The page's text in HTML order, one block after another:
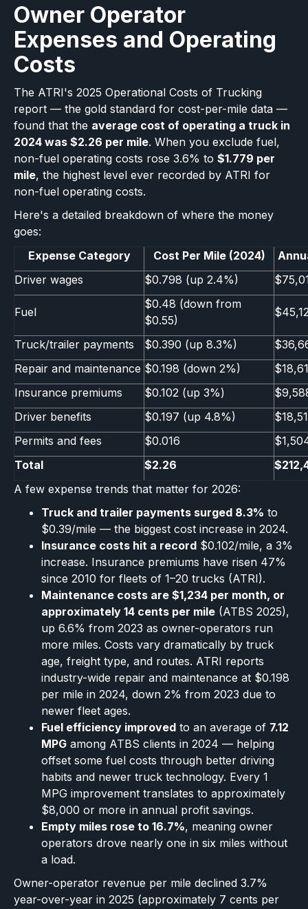
Owner Operator
Expenses and Operating
Costs
The ATRI's 2025 Operational Costs of Trucking
report — the gold standard for cost-per-mile data —
found that the average cost of operating a truck in
2024 was $2.26 per mile. When you exclude fuel,
non-fuel operating costs rose 3.6% to $1.779 per
mile, the highest level ever recorded by ATRI for
non-fuel operating costs.
Here's a detailed breakdown of where the money
goes:
Expense Category
Cost Per Mile (2024)
Driver wages
$0.798 (up 2.4%)
Fuel
$0.48 (down from
$0.55)
Truck/trailer payments $0.390 (up 8.3%)
Repair and maintenance $0.198 (down 2%)
Insurance premiums
$0.102 (up 3%)
Driver benefits
$0.197 (up 4.8%)
Permits and fees
$0.016
Total
$2.26
A few expense trends that matter for 2026:
Truck and trailer payments surged 8.3% to
$0.39/mile — the biggest cost increase in 2024.
Insurance costs hit a record $0.102/mile, a 3%
increase. Insurance premiums have risen 47%
since 2010 for fleets of 1–20 trucks (ATRI).
Maintenance costs are $1,234 per month, or
approximately 14 cents per mile (ATBS 2025),
up 6.6% from 2023 as owner-operators run
more miles. Costs vary dramatically by truck
age, freight type, and routes. ATRI reports
industry-wide repair and maintenance at $0.198
per mile in 2024, down 2% from 2023 due to
newer fleet ages.
Fuel efficiency improved to an average of 7.12
MPG among ATBS clients in 2024 — helping
offset some fuel costs through better driving
habits and newer truck technology. Every 1
MPG improvement translates to approximately
$8,000 or more in annual profit savings.
Empty miles rose to 16.7%, meaning owner
operators drove nearly one in six miles without
a load.
Owner-operator revenue per mile declined 3.7%
year-over-year in 2025 (approximately 7 cents per